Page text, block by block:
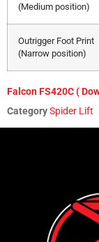
(Medium position)
Outrigger Foot Print
(Narrow position)
Falcon FS420C (
CategorySpider Lift